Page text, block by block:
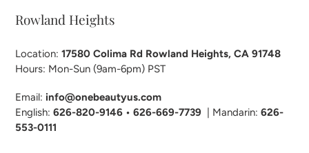
Rowland Heights
Location: 17580 Colima Rd Rowland Heights, CA 91748
Hours: Mon-Sun (9am-6pm) PST
Email: info@onebeautyus.com
English: 626-820-9146 • 626-669-7739 | Mandarin: 626-
553-0111